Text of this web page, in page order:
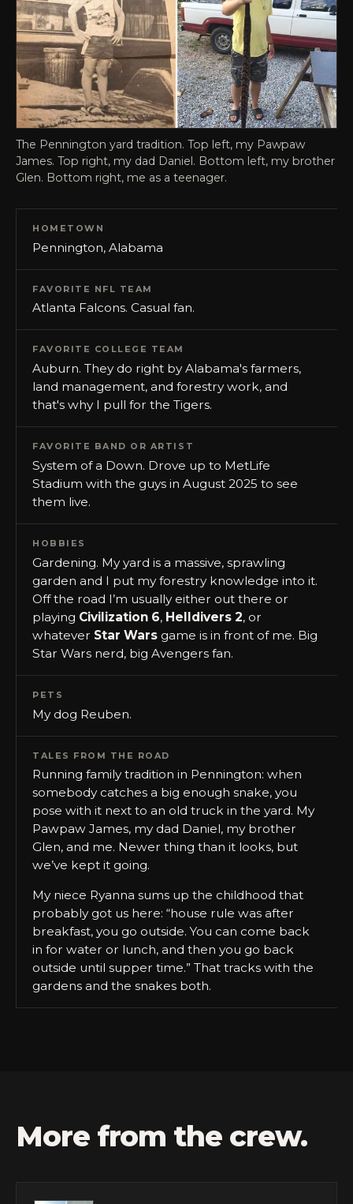
The Pennington yard tradition. Top left, my Pawpaw
James. Top right, my dad Daniel. Bottom left, my brother
Glen. Bottom right, me as a teenager.
HOMETOWN
Pennington, Alabama
FAVORITE NFL TEAM
Atlanta Falcons. Casual fan.
FAVORITE COLLEGE TEAM
Auburn. They do right by Alabama's farmers,
land management, and forestry work, and
that's why I pull for the Tigers.
FAVORITE BAND OR ARTIST
System of a Down. Drove up to MetLife
Stadium with the guys in August 2025 to see
them live.
HOBBIES
Gardening. My yard is a massive, sprawling
garden and I put my forestry knowledge into it.
Off the road I’m usually either out there or
playing Civilization 6, Helldivers 2, or
whatever Star Wars game is in front of me. Big
Star Wars nerd, big Avengers fan.
PETS
My dog Reuben.
TALES FROM THE ROAD
Running family tradition in Pennington: when
somebody catches a big enough snake, you
pose with it next to an old truck in the yard. My
Pawpaw James, my dad Daniel, my brother
Glen, and me. Newer thing than it looks, but
we’ve kept it going.
My niece Ryanna sums up the childhood that
probably got us here: “house rule was after
breakfast, you go outside. You can come back
in for water or lunch, and then you go back
outside until supper time.” That tracks with the
gardens and the snakes both.
More from the crew.